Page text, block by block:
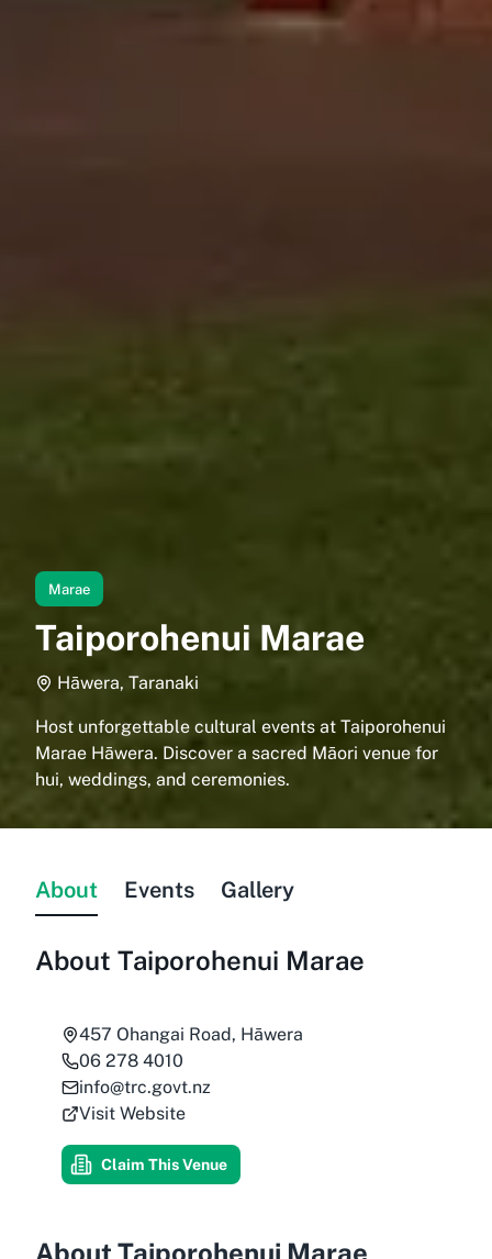
Marae
Taiporohenui Marae
Hāwera, Taranaki
Host unforgettable cultural events at Taiporohenui
Marae Hāwera. Discover a sacred Māori venue for
hui, weddings, and ceremonies.
About Events Gallery
About Taiporohenui Marae
457 Ohangai Road, Hāwera
06 278 4010
info@trc.govt.nz
Visit Website
Claim This Venue
About Taiporohenui Marae